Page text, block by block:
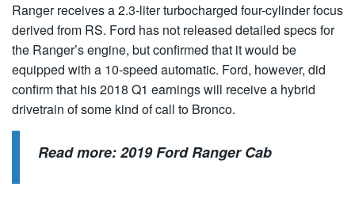
Ranger receives a 2.3-liter turbocharged four-cylinder focus
derived from RS. Ford has not released detailed specs for
the Ranger’s engine, but confirmed that it would be
equipped with a 10-speed automatic. Ford, however, did
confirm that his 2018 Q1 earnings will receive a hybrid
drivetrain of some kind of call to Bronco.
Read more:2019 Ford Ranger Cab